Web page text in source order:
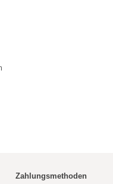
Zahlungsmethoden